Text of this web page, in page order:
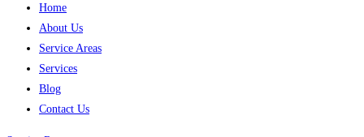
Home
About Us
Service Areas
Services
Blog
Contact Us